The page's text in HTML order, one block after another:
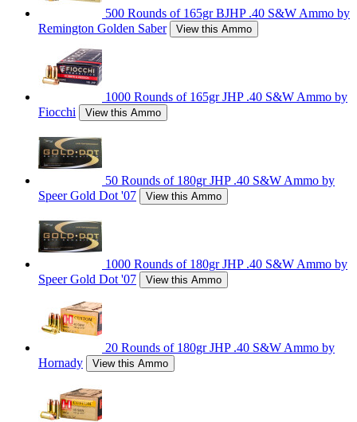
500 Rounds of 165gr BJHP .40 S&W Ammo by
Remington Golden Saber
View this Ammo
1000 Rounds of 165gr JHP .40 S&W Ammo by
Fiocchi
View this Ammo
50 Rounds of 180gr JHP .40 S&W Ammo by
Speer Gold Dot '07
View this Ammo
1000 Rounds of 180gr JHP .40 S&W Ammo by
Speer Gold Dot '07
View this Ammo
20 Rounds of 180gr JHP .40 S&W Ammo by
Hornady
View this Ammo